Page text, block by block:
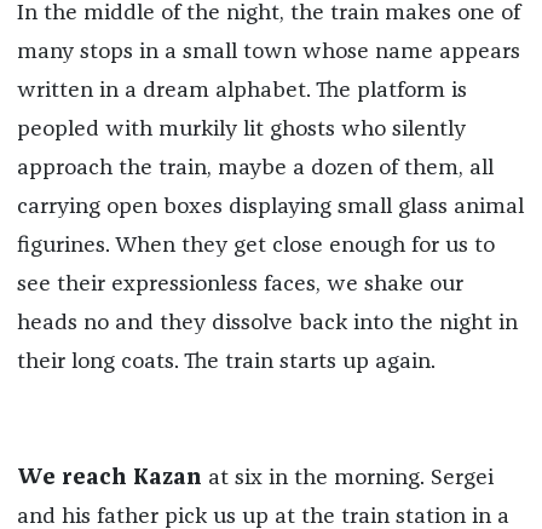
In the middle of the night, the train makes one of
many stops in a small town whose name appears
written in a dream alphabet. The platform is
peopled with murkily lit ghosts who silently
approach the train, maybe a dozen of them, all
carrying open boxes displaying small glass animal
figurines. When they get close enough for us to
see their expressionless faces, we shake our
heads no and they dissolve back into the night in
their long coats. The train starts up again.
We reach Kazan at six in the morning. Sergei
and his father pick us up at the train station in a